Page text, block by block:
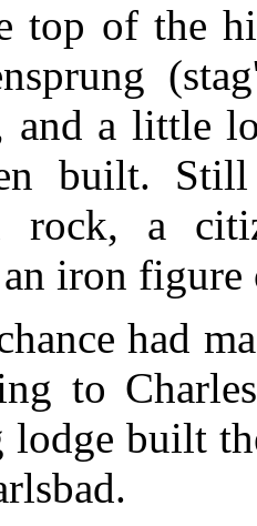
top of the
and a little
built.
rock, a
an iron figure
had
to
lodge built